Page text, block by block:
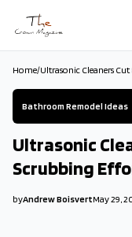
Skip to main content
Home/Ultrasonic Cleaners
Bathroom Remodel Ideas
Ultrasonic
Scrubbing
byAndrew Boisvert2026-05-
May 29,